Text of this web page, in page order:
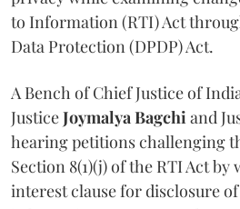
to Information (RTI) Act
Data Protection (DPDP) Act.
A Bench of Chief Justice of
JusticeJoymalya Bagchiand
hearing petitions challenging
Section 8(1)(j) of the RTI Act
interest clause for disclosure